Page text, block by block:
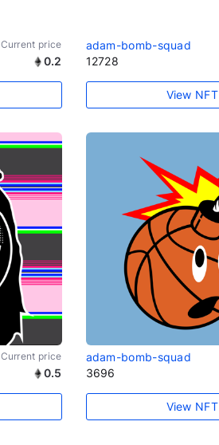
Current price
0.2
adam-bomb-squad
12728
View NFT
Current price
0.5
adam-bomb-squad
3696
View NFT